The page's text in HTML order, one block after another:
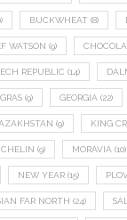
BUCKWHEAT (8)
WATSON (9)
REPUBLIC (14)
(9) GEORGIA (22)
(9) KING
(9) MORAVIA (10)
NEW YEAR (15)
FAR NORTH (24)